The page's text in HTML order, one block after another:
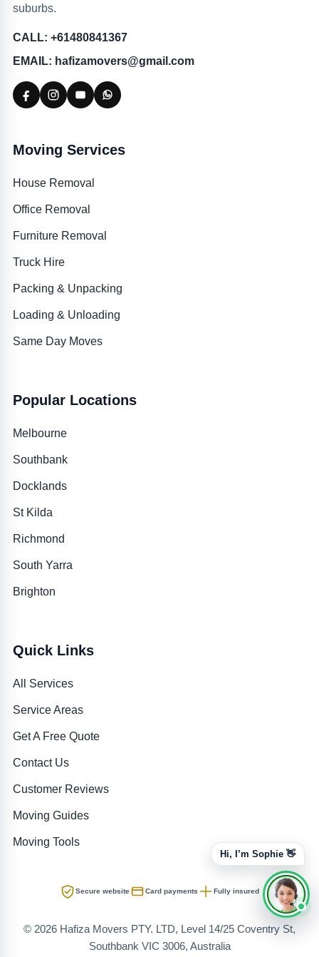
Hi, I’m Sophie 👋
suburbs.
CALL: +61480841367
EMAIL: hafizamovers@gmail.com
Moving Services
House Removal
Office Removal
Furniture Removal
Truck Hire
Packing & Unpacking
Loading & Unloading
Same Day Moves
Popular Locations
Melbourne
Southbank
Docklands
St Kilda
Richmond
South Yarra
Brighton
Quick Links
All Services
Service Areas
Get A Free Quote
Contact Us
Customer Reviews
Moving Guides
Moving Tools
Secure website Card payments Fully insured
© 2026 Hafiza Movers PTY. LTD, Level 14/25 Coventry St,
Southbank VIC 3006, Australia